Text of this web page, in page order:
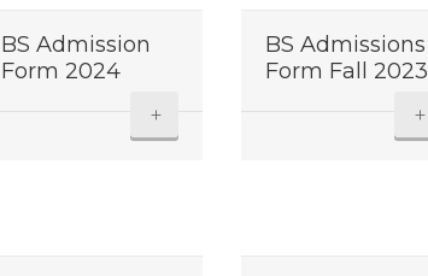
BS Admission
Form 2024
+
BS Admissions
Form Fall 2023
+